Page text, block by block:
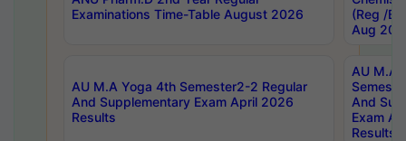
Examinations Time-Table August 2026
(Reg /
Aug
AU M.A Yoga 4th Semester2-2 Regular
And Supplementary Exam April 2026
Results
AU M.A
And
Exam
Results